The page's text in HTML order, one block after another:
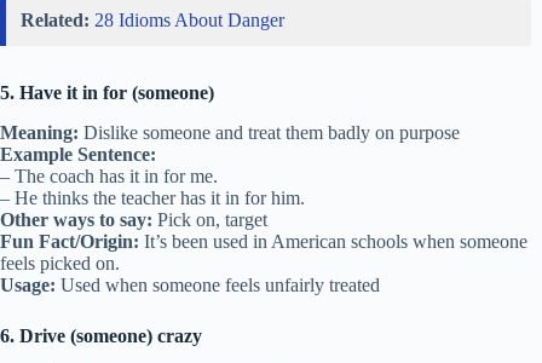
Related: 28 Idioms About Danger
5. Have it in for (someone)
Meaning: Dislike someone and treat them badly on purpose
Example Sentence:
– The coach has it in for me.
– He thinks the teacher has it in for him.
Other ways to say: Pick on, target
Fun Fact/Origin: It’s been used in American schools when someone
feels picked on.
Usage: Used when someone feels unfairly treated
6. Drive (someone) crazy